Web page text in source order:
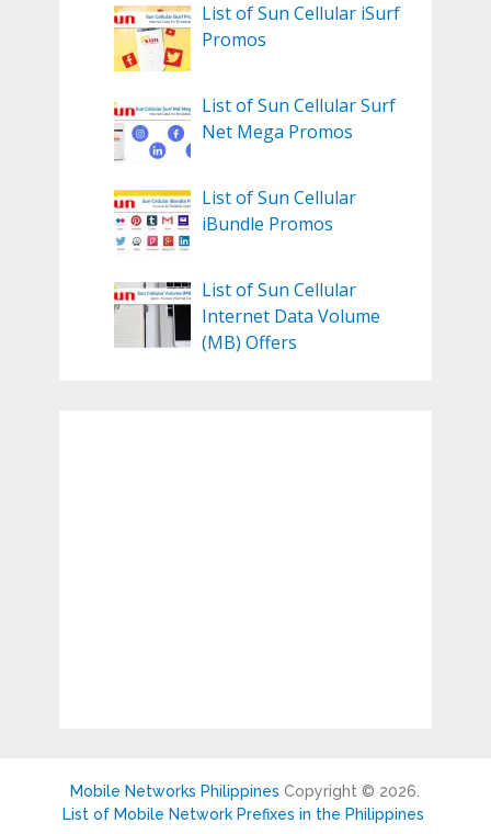
List of Sun Cellular iSurf
Promos
List of Sun Cellular Surf
Net Mega Promos
List of Sun Cellular
iBundle Promos
List of Sun Cellular
Internet Data Volume
(MB) Offers
Mobile Networks Philippines Copyright © 2026.
List of Mobile Network Prefixes in the Philippines